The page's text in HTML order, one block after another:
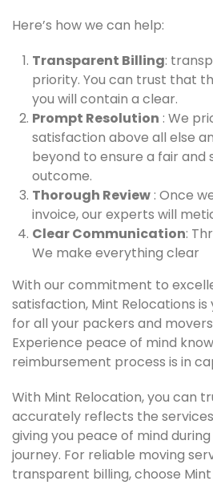
Here’s how we can help:
Transparent Billing:
priority. You can trust that
you will contain a clear.
Prompt Resolution : We
satisfaction above all else
beyond to ensure a fair
outcome.
Thorough Review : Once
invoice, our experts will
Clear Communication:
We make everything clear
With our commitment to
satisfaction, Mint Relocations
for all your packers and
Experience peace of mind
reimbursement process is in
With Mint Relocation, you can
accurately reflects the services
giving you peace of mind
journey. For reliable moving
transparent billing, choose